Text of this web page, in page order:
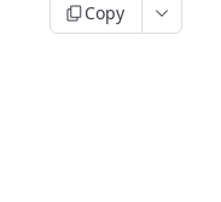
Copy